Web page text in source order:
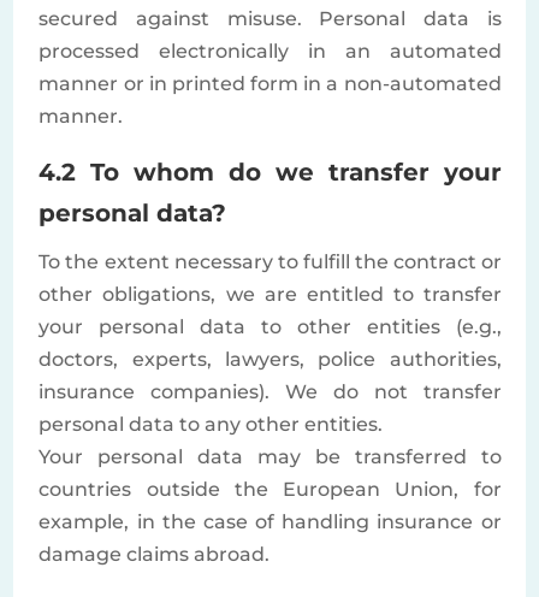
secured against misuse. Personal data is
processed electronically in an automated
manner or in printed form in a non-automated
manner.
4.2 To whom do we transfer your
personal data?
To the extent necessary to fulfill the contract or
other obligations, we are entitled to transfer
your personal data to other entities (e.g.,
doctors, experts, lawyers, police authorities,
insurance companies). We do not transfer
personal data to any other entities.
Your personal data may be transferred to
countries outside the European Union, for
example, in the case of handling insurance or
damage claims abroad.